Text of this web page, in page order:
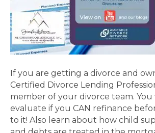
If you are getting a divorce and
Certified Divorce Lending
member of your divorce team.
evaluate if you CAN refinance
to it! Also learn about how child